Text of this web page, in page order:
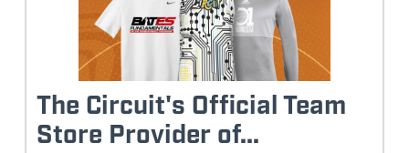
The Circuit's Official Team
Store Provider of...